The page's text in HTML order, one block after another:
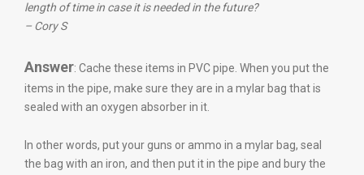
length of time in case it is needed in the future?
– Cory S
Answer: Cache these items in PVC pipe. When you put the
items in the pipe, make sure they are in a mylar bag that is
sealed with an oxygen absorber in it.
In other words, put your guns or ammo in a mylar bag, seal
the bag with an iron, and then put it in the pipe and bury the